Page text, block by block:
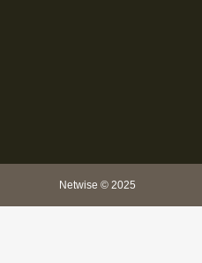
Netwise © 2025